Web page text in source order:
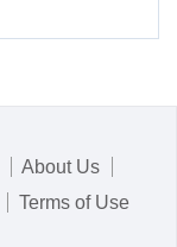
About Us
Terms of Use